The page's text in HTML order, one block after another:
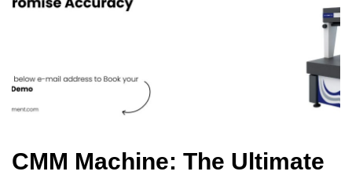
CMM Machine: The Ultimate